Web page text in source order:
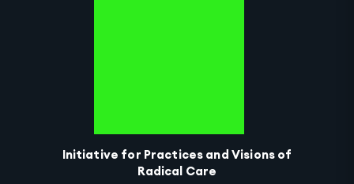
Initiative for Practices and Visions of
Radical Care